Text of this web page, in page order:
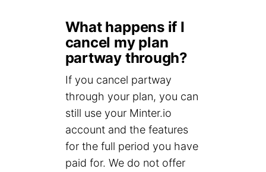
What happens if I
cancel my plan
partway through?
If you cancel partway
through your plan, you can
still use your Minter.io
account and the features
for the full period you have
paid for. We do not offer